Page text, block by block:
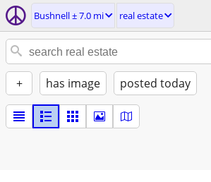
Bushnell ± 7.0 mi real estate
+ has image posted today